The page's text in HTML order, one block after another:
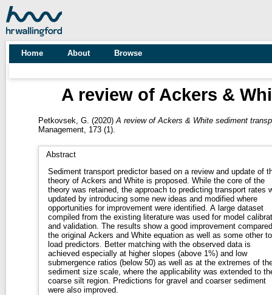
Home About Browse
A review of Ackers &
Petkovsek, G. (2020) A review of Ackers & White sediment
Management, 173 (1).
Abstract
Sediment transport predictor based on a review and update of
theory of Ackers and White is proposed. While the core of the
theory was retained, the approach to predicting transport rates
updated by introducing some new ideas and modified where
opportunities for improvement were identified. A large dataset
compiled from the existing literature was used for model
and validation. The results show a good improvement
the original Ackers and White equation as well as some other
load predictors. Better matching with the observed data is
achieved especially at higher slopes (above 1%) and low
submergence ratios (below 50) as well as at the extremes of
sediment size scale, where the applicability was extended to
coarse silt region. Predictions for gravel and coarser sediment
were also improved.